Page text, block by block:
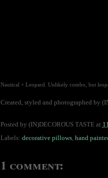
Nautical + Leopard. Unlikely combo, but
Created, styled and photographed by
Posted by (IN)DECOROUS TASTE at
Labels: decorative pillows, hand
1 comment: